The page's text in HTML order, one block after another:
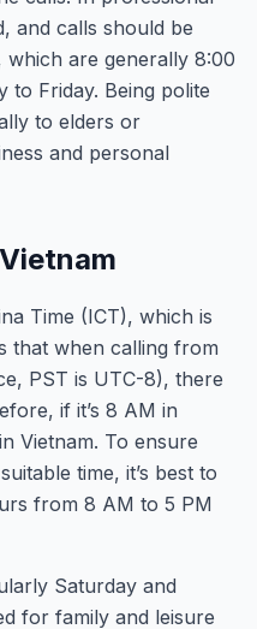
and calls should be
which are generally 8:00
to Friday. Being polite
to elders or
and personal
Time (ICT), which is
that when calling from
PST is UTC-8), there
if it’s 8 AM in
Vietnam. To ensure
time, it’s best to
from 8 AM to 5 PM
Saturday and
for family and leisure